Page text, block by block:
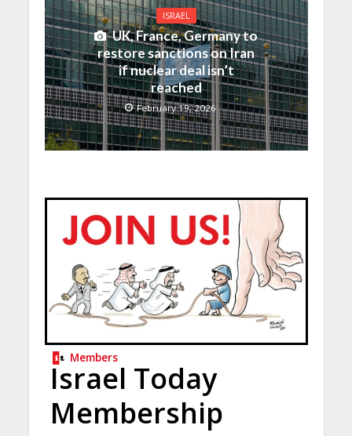
ISRAEL
UK, France, Germany to
restore sanctions on Iran
if nuclear deal isn’t
reached
February 19, 2026
Members
Israel Today
Membership